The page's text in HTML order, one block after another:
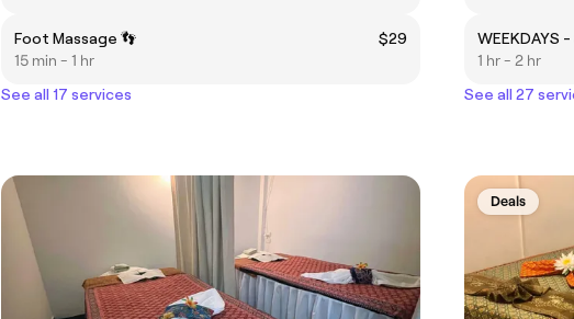
Foot Massage 👣
$29
15 min - 1 hr
See all 17 services
WEEKDAYS
1 hr - 2 hr
See all 27
Deals